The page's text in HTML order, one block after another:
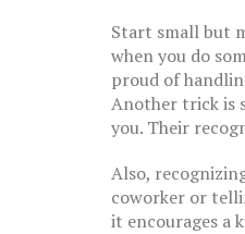
Start small but
when you do
proud of
Another trick is
you. Their
Also,
coworker or
it encourages a